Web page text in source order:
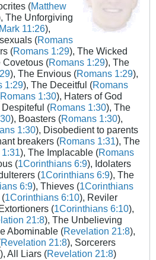
(Matthew
The Unforgiving
Mark 11:26),
(Romans
(Romans 1:29), The Wicked
Covetous (Romans 1:29), The
), The Envious (Romans 1:29),
1:29), The Deceitful (Romans
Romans 1:30), Haters of God
Despiteful (Romans 1:30), The
), Boasters (Romans 1:30),
1:30), Disobedient to parents
breakers (Romans 1:31), The
), The Implacable (Romans
(1Corinthians 6:9), Idolaters
(1Corinthians 6:9), The
6:9), Thieves (1Corinthians
1Corinthians 6:10), Reviler
(1Corinthians 6:10),
21:8), The Unbelieving
Abominable (Revelation 21:8),
Revelation 21:8), Sorcerers
), All Liars (Revelation 21:8)